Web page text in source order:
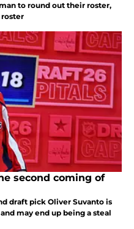
to round out their roster,
second coming of
draft pick Oliver Suvanto is
may end up being a steal